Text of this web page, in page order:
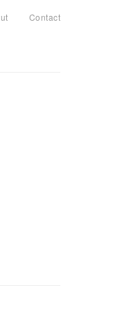
Contact